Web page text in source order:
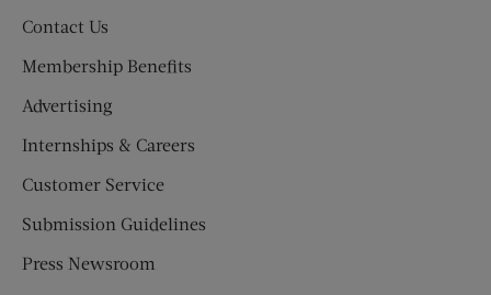
Contact Us
Membership Benefits
Advertising
Internships & Careers
Customer Service
Submission Guidelines
Press Newsroom